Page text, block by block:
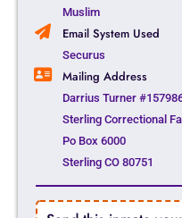
Muslim
Email System Used
Securus
Mailing Address
Darrius Turner
Sterling Correctional
Po Box 6000
Sterling CO 80751